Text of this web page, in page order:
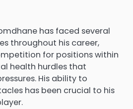
has faced several
throughout his career,
for positions within
health hurdles that
His ability to
has been crucial to his